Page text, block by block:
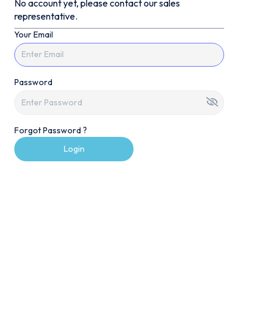
No account yet, please contact our sales
representative.
Your Email
Password
Forgot Password ?
Login